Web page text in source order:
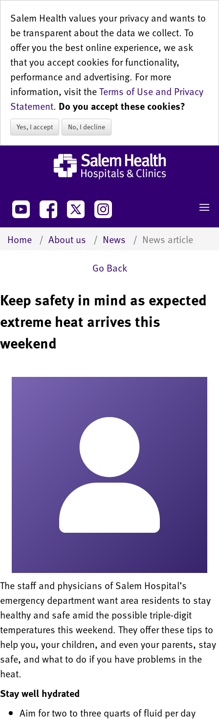
Salem Health values your privacy and wants to
be transparent about the data we collect. To
offer you the best online experience, we ask
that you accept cookies for functionality,
performance and advertising. For more
information, visit theTerms of Use and Privacy
Statement. Do you accept these cookies?
Yes, I accept No, I decline
Home About us News
News article
Go Back
Keep safety in mind as expected
extreme heat arrives this
weekend
The staff and physicians of Salem Hospital’s
emergency department want area residents to stay
healthy and safe amid the possible triple-digit
temperatures this weekend. They offer these tips to
help you, your children, and even your parents, stay
safe, and what to do if you have problems in the
heat.
Stay well hydrated
Aim for two to three quarts of fluid per day